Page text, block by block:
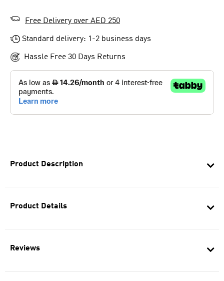
Product Description
Product Details
Reviews
Free Delivery over AED 250
Standard delivery: 1-2 business days
Hassle Free 30 Days Returns